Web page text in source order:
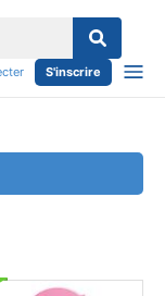
S'inscrire